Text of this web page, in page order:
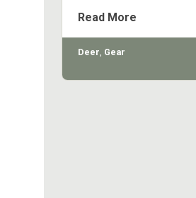
Read More
Deer, Gear